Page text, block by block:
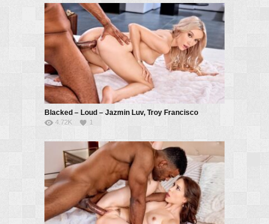
Blacked – Loud – Jazmin Luv, Troy Francisco
4.72K 1